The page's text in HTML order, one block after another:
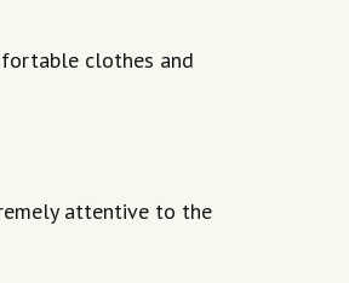
clothes and
attentive to the